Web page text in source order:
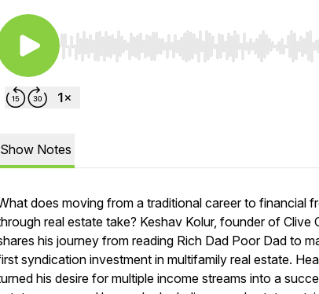
Use Left/Right to seek, Home/End to jump to
Show Notes
does moving from a traditional career to financial
real estate take? Keshav Kolur, founder of Clive
his journey from reading Rich Dad Poor Dad to
syndication investment in multifamily real estate.
his desire for multiple income streams into a